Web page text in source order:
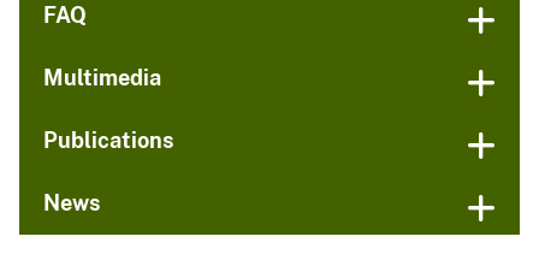
FAQ
Multimedia
Publications
News